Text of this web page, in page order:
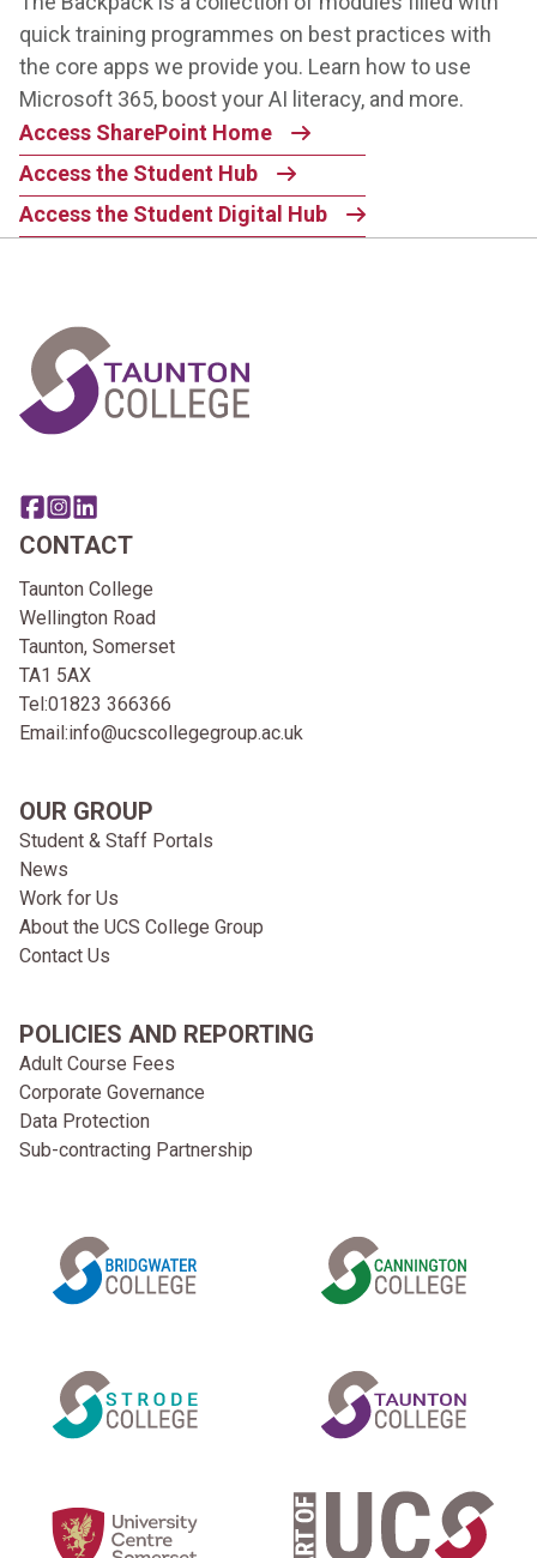
quick training programmes on best practices with
the core apps we provide you. Learn how to use
Microsoft 365, boost your AI literacy, and more.
Access SharePoint Home
Access the Student Hub
Access the Student Digital Hub
Share this page on facebook
Go to brand instagram page
Share this page on linkedin
CONTACT
Taunton College
Wellington Road
Taunton, Somerset
TA1 5AX
Tel:01823 366366
Email:info@ucscollegegroup.ac.uk
OUR GROUP
Student & Staff Portals
News
Work for Us
About the UCS College Group
Contact Us
POLICIES AND REPORTING
Adult Course Fees
Corporate Governance
Data Protection
Sub-contracting Partnership